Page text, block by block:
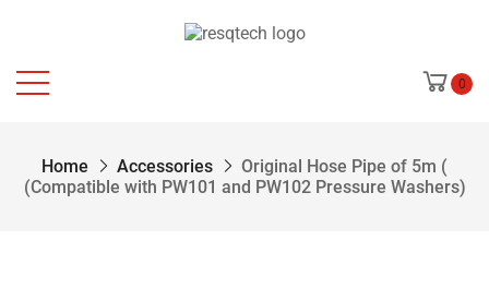
0
Home Accessories
Original Hose Pipe of 5m (
(Compatible with PW101 and PW102 Pressure Washers)